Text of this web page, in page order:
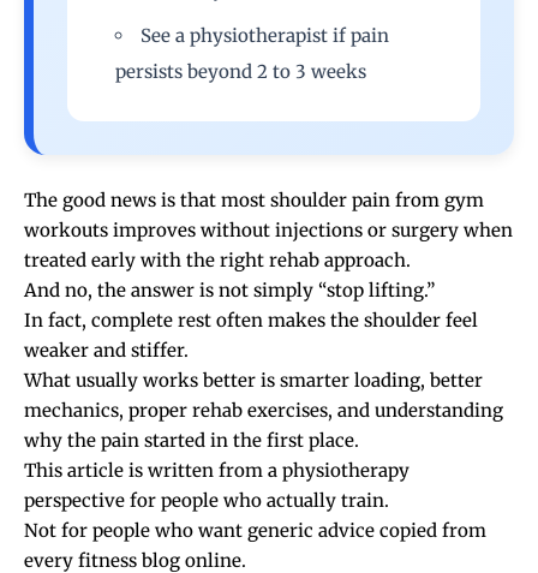
See a physiotherapist if pain
persists beyond 2 to 3 weeks
The good news is that most shoulder pain from gym
workouts improves without injections or surgery when
treated early with the right rehab approach.
And no, the answer is not simply “stop lifting.”
In fact, complete rest often makes the shoulder feel
weaker and stiffer.
What usually works better is smarter loading, better
mechanics, proper rehab exercises, and understanding
why the pain started in the first place.
This article is written from a physiotherapy
perspective for people who actually train.
Not for people who want generic advice copied from
every fitness blog online.